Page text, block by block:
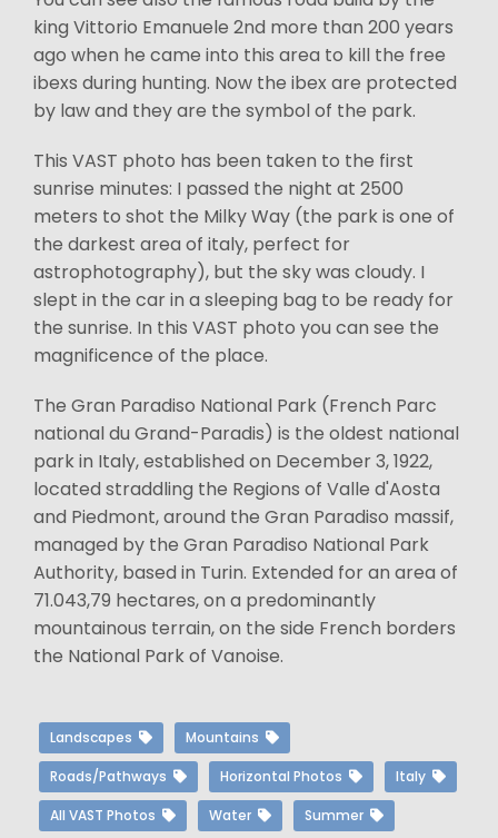
king Vittorio Emanuele 2nd more than 200 years
ago when he came into this area to kill the free
ibexs during hunting. Now the ibex are protected
by law and they are the symbol of the park.
This VAST photo has been taken to the first
sunrise minutes: I passed the night at 2500
meters to shot the Milky Way (the park is one of
the darkest area of italy, perfect for
astrophotography), but the sky was cloudy. I
slept in the car in a sleeping bag to be ready for
the sunrise. In this VAST photo you can see the
magnificence of the place.
The Gran Paradiso National Park (French Parc
national du Grand-Paradis) is the oldest national
park in Italy, established on December 3, 1922,
located straddling the Regions of Valle d'Aosta
and Piedmont, around the Gran Paradiso massif,
managed by the Gran Paradiso National Park
Authority, based in Turin. Extended for an area of
71.043,79 hectares, on a predominantly
mountainous terrain, on the side French borders
the National Park of Vanoise.
Landscapes Mountains
Roads/Pathways Horizontal Photos Italy
All VAST Photos Water Summer